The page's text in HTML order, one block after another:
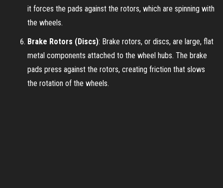
it forces the pads against the rotors, which are spinning with
the wheels.
Brake Rotors (Discs): Brake rotors, or discs, are large, flat
metal components attached to the wheel hubs. The brake
pads press against the rotors, creating friction that slows
the rotation of the wheels.